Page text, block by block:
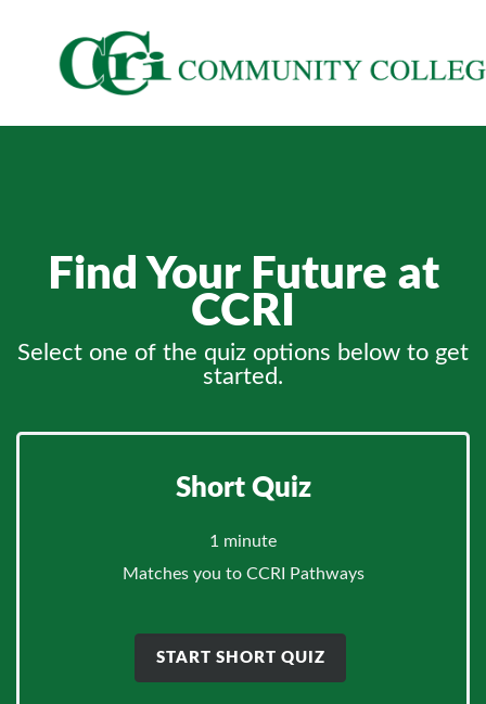
Find Your Future at
CCRI
Select one of the quiz options below to get
started.
Short Quiz
1 minute
Matches you to CCRI Pathways
START SHORT QUIZ